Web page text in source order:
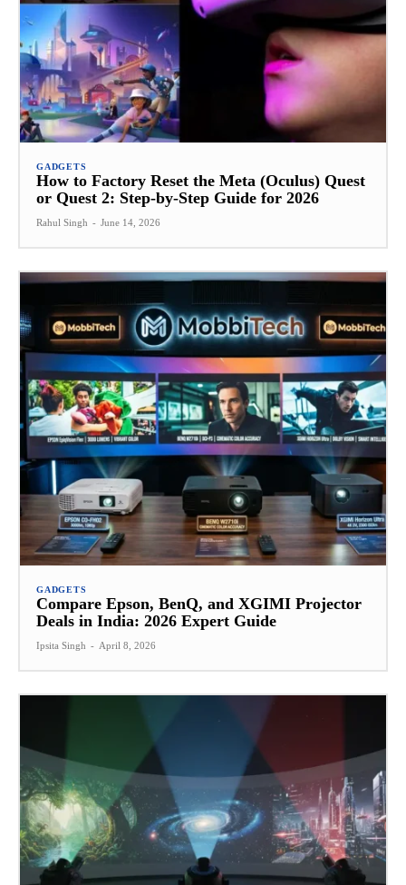
GADGETS
How to Factory Reset the Meta (Oculus) Quest
or Quest 2: Step-by-Step Guide for 2026
Rahul Singh - June 14, 2026
GADGETS
Compare Epson, BenQ, and XGIMI Projector
Deals in India: 2026 Expert Guide
Ipsita Singh - April 8, 2026